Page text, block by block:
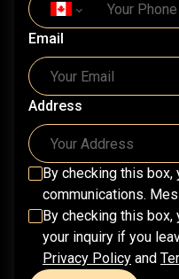
Email
Address
By checking this box,
communications.
By checking this box,
your inquiry if you
Privacy Policy and